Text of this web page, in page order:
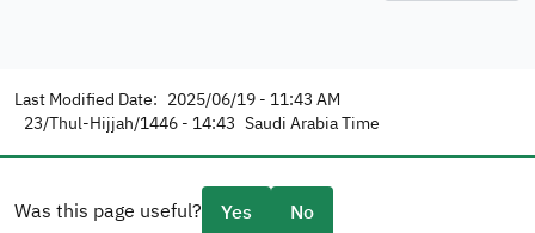
Last Modified Date: 2025/06/19 - 11:43 AM
23/Thul-Hijjah/1446 - 14:43 Saudi Arabia Time
Was this page useful? Yes No